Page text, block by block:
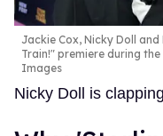
Jackie Cox, Nicky Doll
Train!" premiere during the
Images
Nicky Doll is